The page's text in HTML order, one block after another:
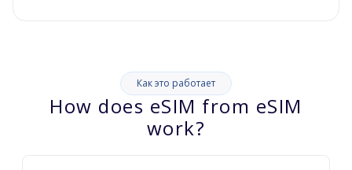
Как это работает
How does eSIM from eSIM
work?